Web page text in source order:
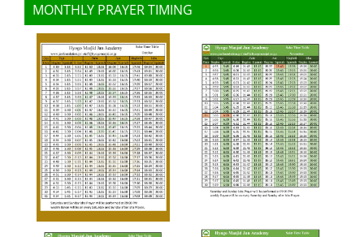
MONTHLY PRAYER TIMING